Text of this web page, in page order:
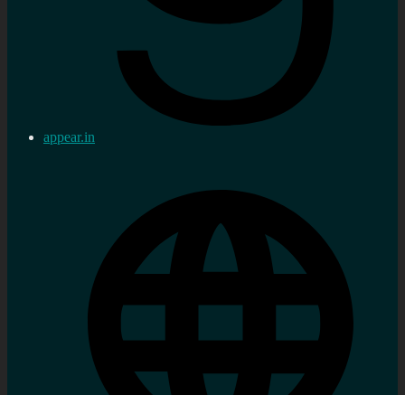
appear.in